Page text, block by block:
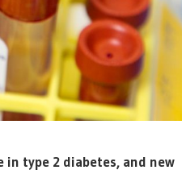
in type 2 diabetes, and new